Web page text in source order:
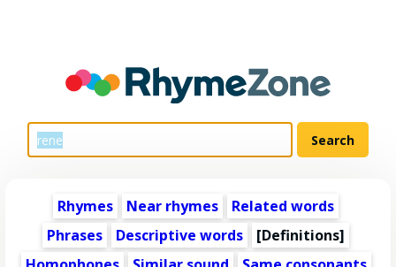
Rhymes Near rhymes
Related words
Phrases
Descriptive words
[Definitions]